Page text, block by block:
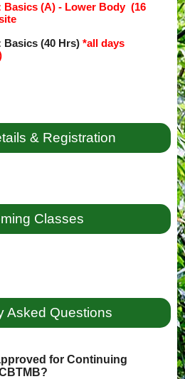
Basics (A) - Lower Body (16
Basics (40 Hrs) *all days
& Registration
Classes
Asked Questions
for Continuing